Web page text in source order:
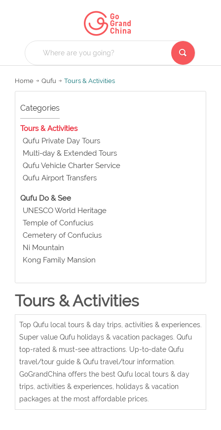
Home Qufu Tours & Activities
Categories
Tours & Activities
Qufu Private Day Tours
Multi-day & Extended Tours
Qufu Vehicle Charter Service
Qufu Airport Transfers
Qufu Do & See
UNESCO World Heritage
Temple of Confucius
Cemetery of Confucius
Ni Mountain
Kong Family Mansion
Tours & Activities
Top Qufu local tours & day trips, activities & experiences.
Super value Qufu holidays & vacation packages. Qufu
top-rated & must-see attractions. Up-to-date Qufu
travel/tour guide & Qufu travel/tour information.
GoGrandChina offers the best Qufu local tours & day
trips, activities & experiences, holidays & vacation
packages at the most affordable prices.